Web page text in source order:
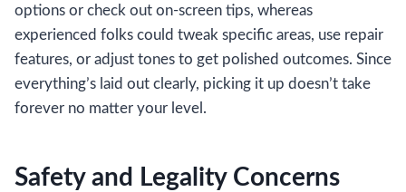
options or check out on-screen tips, whereas
experienced folks could tweak specific areas, use repair
features, or adjust tones to get polished outcomes. Since
everything’s laid out clearly, picking it up doesn’t take
forever no matter your level.
Safety and Legality Concerns